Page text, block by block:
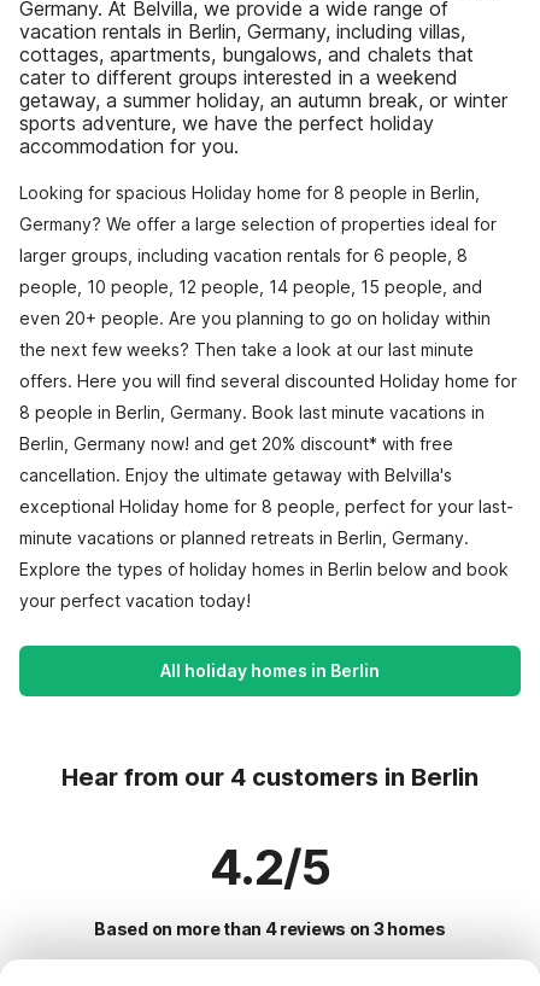
Germany. At Belvilla, we provide a wide range of
vacation rentals in Berlin, Germany, including villas,
cottages, apartments, bungalows, and chalets that
cater to different groups interested in a weekend
getaway, a summer holiday, an autumn break, or winter
sports adventure, we have the perfect holiday
accommodation for you.
Looking for spacious Holiday home for 8 people in Berlin,
Germany? We offer a large selection of properties ideal for
larger groups, including vacation rentals for 6 people, 8
people, 10 people, 12 people, 14 people, 15 people, and
even 20+ people. Are you planning to go on holiday within
the next few weeks? Then take a look at our last minute
offers. Here you will find several discounted Holiday home for
8 people in Berlin, Germany. Book last minute vacations in
Berlin, Germany now! and get 20% discount* with free
cancellation. Enjoy the ultimate getaway with Belvilla's
exceptional Holiday home for 8 people, perfect for your last-
minute vacations or planned retreats in Berlin, Germany.
Explore the types of holiday homes in Berlin below and book
your perfect vacation today!
All holiday homes in Berlin
Hear from our 4 customers in Berlin
4.2/5
Based on more than 4 reviews on 3 homes